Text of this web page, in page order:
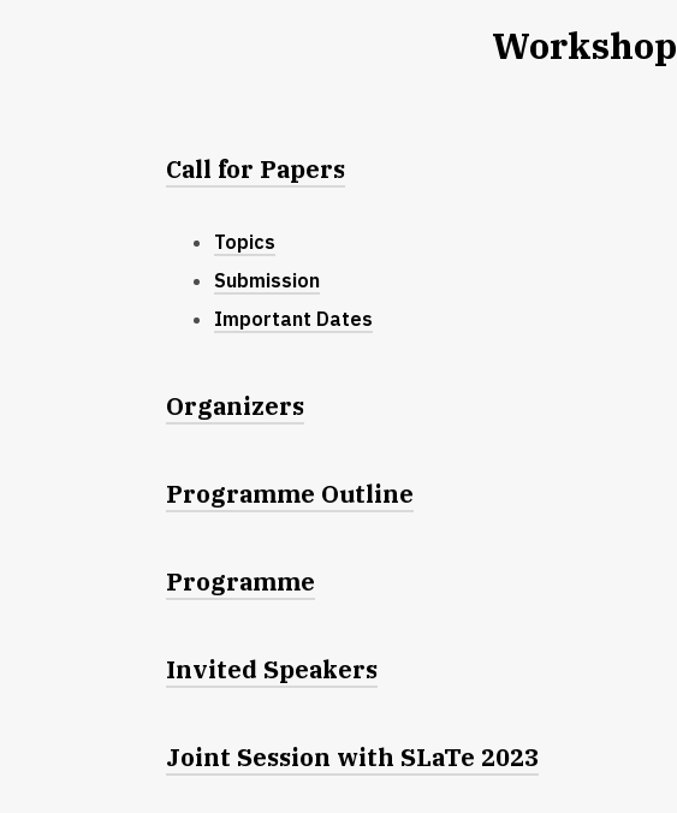
Workshop
Call for Papers
Topics
Submission
Important Dates
Organizers
Programme Outline
Programme
Invited Speakers
Joint Session with SLaTe 2023